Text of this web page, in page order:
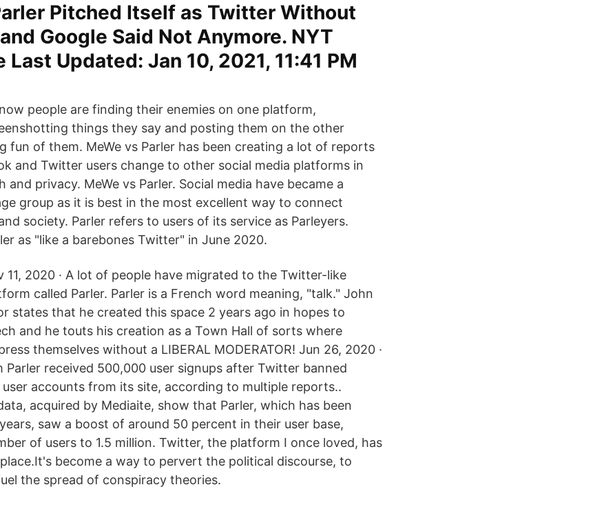
Pitched Itself as Twitter Without
Google Said Not Anymore. NYT
Last Updated: Jan 10, 2021, 11:41 PM
people are finding their enemies on one platform,
things they say and posting them on the other
fun of them. MeWe vs Parler has been creating a lot of reports
and Twitter users change to other social media platforms in
and privacy. MeWe vs Parler. Social media have became a
group as it is best in the most excellent way to connect
society. Parler refers to users of its service as Parleyers.
as "like a barebones Twitter" in June 2020.
11, 2020 · A lot of people have migrated to the Twitter-like
called Parler. Parler is a French word meaning, "talk." John
states that he created this space 2 years ago in hopes to
and he touts his creation as a Town Hall of sorts where
themselves without a LIBERAL MODERATOR! Jun 26, 2020 ·
Parler received 500,000 user signups after Twitter banned
accounts from its site, according to multiple reports..
acquired by Mediaite, show that Parler, which has been
saw a boost of around 50 percent in their user base,
of users to 1.5 million. Twitter, the platform I once loved, has
become a way to pervert the political discourse, to
the spread of conspiracy theories.